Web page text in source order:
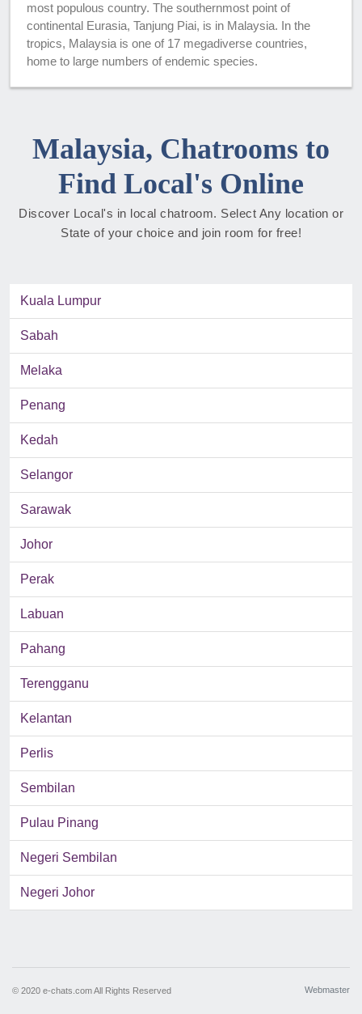
most populous country. The southernmost point of
continental Eurasia, Tanjung Piai, is in Malaysia. In the
tropics, Malaysia is one of 17 megadiverse countries,
home to large numbers of endemic species.
Malaysia, Chatrooms to
Find Local's Online
Discover Local's in local chatroom. Select Any location or
State of your choice and join room for free!
Kuala Lumpur
Sabah
Melaka
Penang
Kedah
Selangor
Sarawak
Johor
Perak
Labuan
Pahang
Terengganu
Kelantan
Perlis
Sembilan
Pulau Pinang
Negeri Sembilan
Negeri Johor
© 2020 e-chats.com All Rights Reserved Webmaster